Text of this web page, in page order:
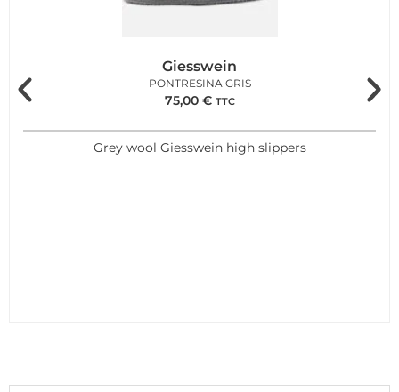
Giesswein
PONTRESINA GRIS
75,00 € TTC
Grey wool Giesswein high slippers